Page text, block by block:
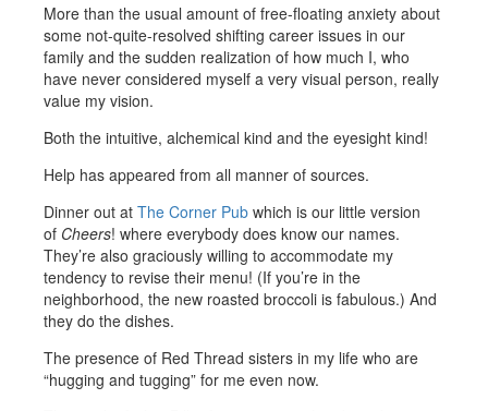
More than the usual amount of free-floating anxiety about
some not-quite-resolved shifting career issues in our
family and the sudden realization of how much I, who
have never considered myself a very visual person, really
value my vision.
Both the intuitive, alchemical kind and the eyesight kind!
Help has appeared from all manner of sources.
Dinner out at The Corner Pub which is our little version
of Cheers! where everybody does know our names.
They’re also graciously willing to accommodate my
tendency to revise their menu! (If you’re in the
neighborhood, the new roasted broccoli is fabulous.) And
they do the dishes.
The presence of Red Thread sisters in my life who are
“hugging and tugging” for me even now.